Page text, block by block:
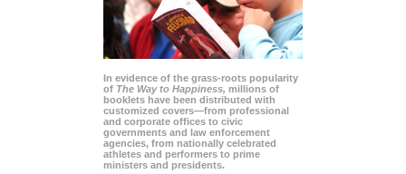
In evidence of the grass-roots popularity
of The Way to Happiness, millions of
booklets have been distributed with
customized covers—from professional
and corporate offices to civic
governments and law enforcement
agencies, from nationally celebrated
athletes and performers to prime
ministers and presidents.